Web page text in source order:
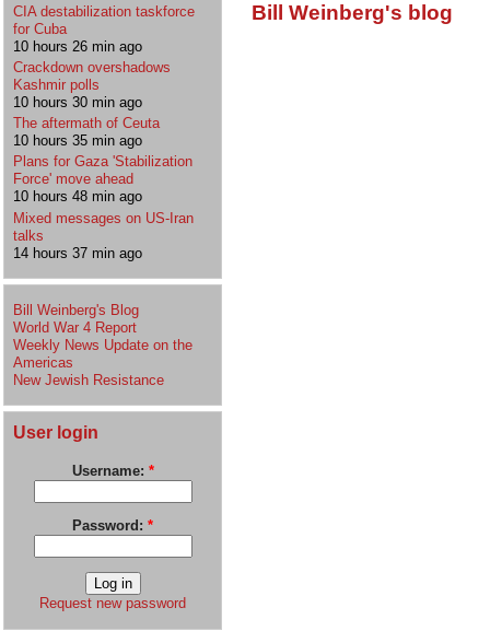
CIA destabilization taskforce
for Cuba
10 hours 26 min ago
Crackdown overshadows
Kashmir polls
10 hours 30 min ago
The aftermath of Ceuta
10 hours 35 min ago
Plans for Gaza 'Stabilization
Force' move ahead
10 hours 48 min ago
Mixed messages on US-Iran
talks
14 hours 37 min ago
Bill Weinberg's Blog
World War 4 Report
Weekly News Update on the
Americas
New Jewish Resistance
User login
Username: *
Password: *
Request new password
Bill Weinberg's blog